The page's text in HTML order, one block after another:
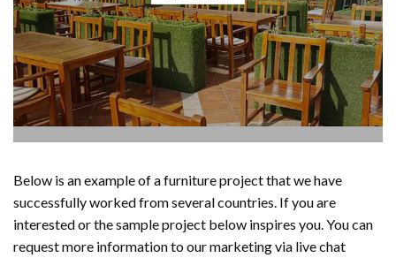
Below is an example of a furniture project that we have
successfully worked from several countries. If you are
interested or the sample project below inspires you. You can
request more information to our marketing via live chat